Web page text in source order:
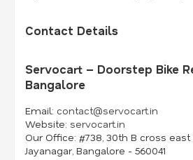
Contact Details
Servocart – Doorstep Bike
Bangalore
Email: contact@servocart.in
Website: servocart.in
Our Office: #738, 30th B cross east
Jayanagar, Bangalore - 560041